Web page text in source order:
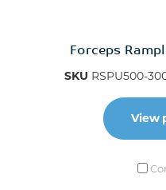
Forceps
SKU RSPU500-
View